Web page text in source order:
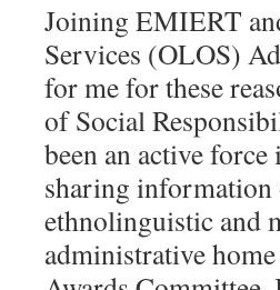
Joining EMIERT
Services (OLOS)
for me for these
of Social
been an active
sharing information
ethnolinguistic and
administrative